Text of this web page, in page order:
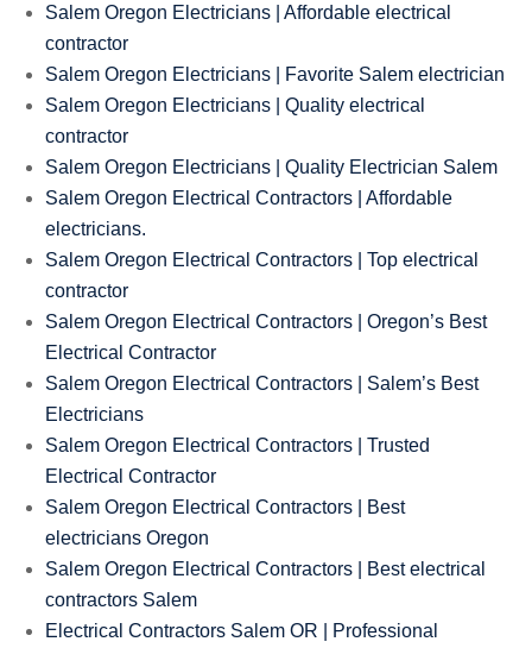
Salem Oregon Electricians | Affordable electrical
contractor
Salem Oregon Electricians | Favorite Salem electrician
Salem Oregon Electricians | Quality electrical
contractor
Salem Oregon Electricians | Quality Electrician Salem
Salem Oregon Electrical Contractors | Affordable
electricians.
Salem Oregon Electrical Contractors | Top electrical
contractor
Salem Oregon Electrical Contractors | Oregon’s Best
Electrical Contractor
Salem Oregon Electrical Contractors | Salem’s Best
Electricians
Salem Oregon Electrical Contractors | Trusted
Electrical Contractor
Salem Oregon Electrical Contractors | Best
electricians Oregon
Salem Oregon Electrical Contractors | Best electrical
contractors Salem
Electrical Contractors Salem OR | Professional